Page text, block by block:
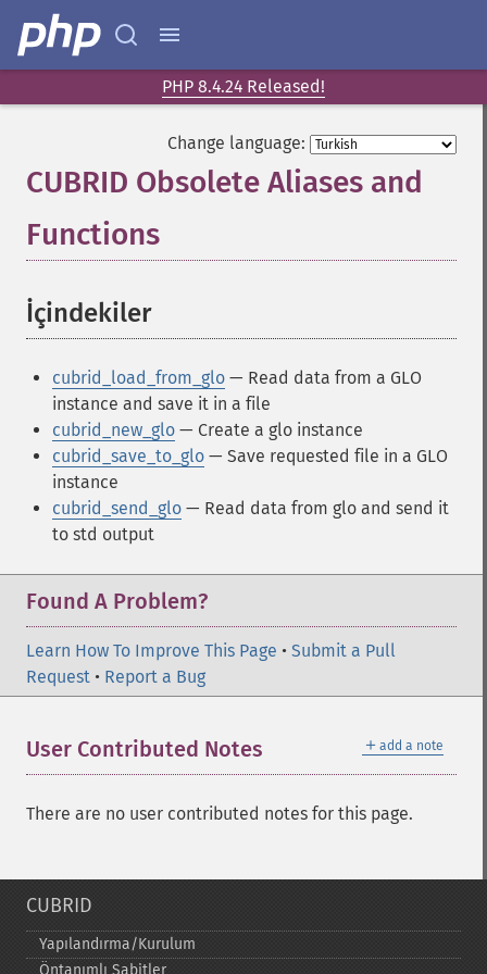
PHP 8.4.24 Released!
Change language:
CUBRID Obsolete Aliases and
Functions
İçindekiler¶
cubrid_load_from_glo — Read data from a GLO
instance and save it in a file
cubrid_new_glo — Create a glo instance
cubrid_save_to_glo — Save requested file in a GLO
instance
cubrid_send_glo — Read data from glo and send it
to std output
Found A Problem?
Learn How To Improve This Page • Submit a Pull
Request • Report a Bug
＋ add a note
User Contributed Notes
There are no user contributed notes for this page.
CUBRID
Yapılandırma/Kurulum
Öntanımlı Sabitler